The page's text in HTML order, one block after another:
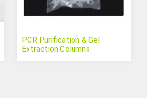
PCR Purification & Gel
Extraction Columns